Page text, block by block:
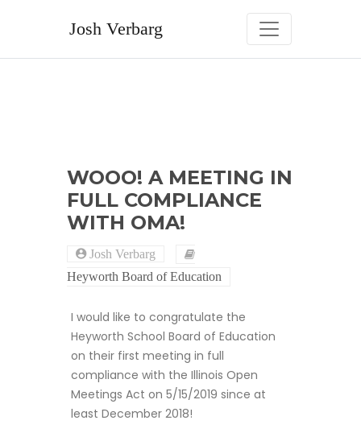
Josh Verbarg
WOOO! A MEETING IN
FULL COMPLIANCE
WITH OMA!
Josh Verbarg
Heyworth Board of Education
I would like to congratulate the
Heyworth School Board of Education
on their first meeting in full
compliance with the Illinois Open
Meetings Act on 5/15/2019 since at
least December 2018!